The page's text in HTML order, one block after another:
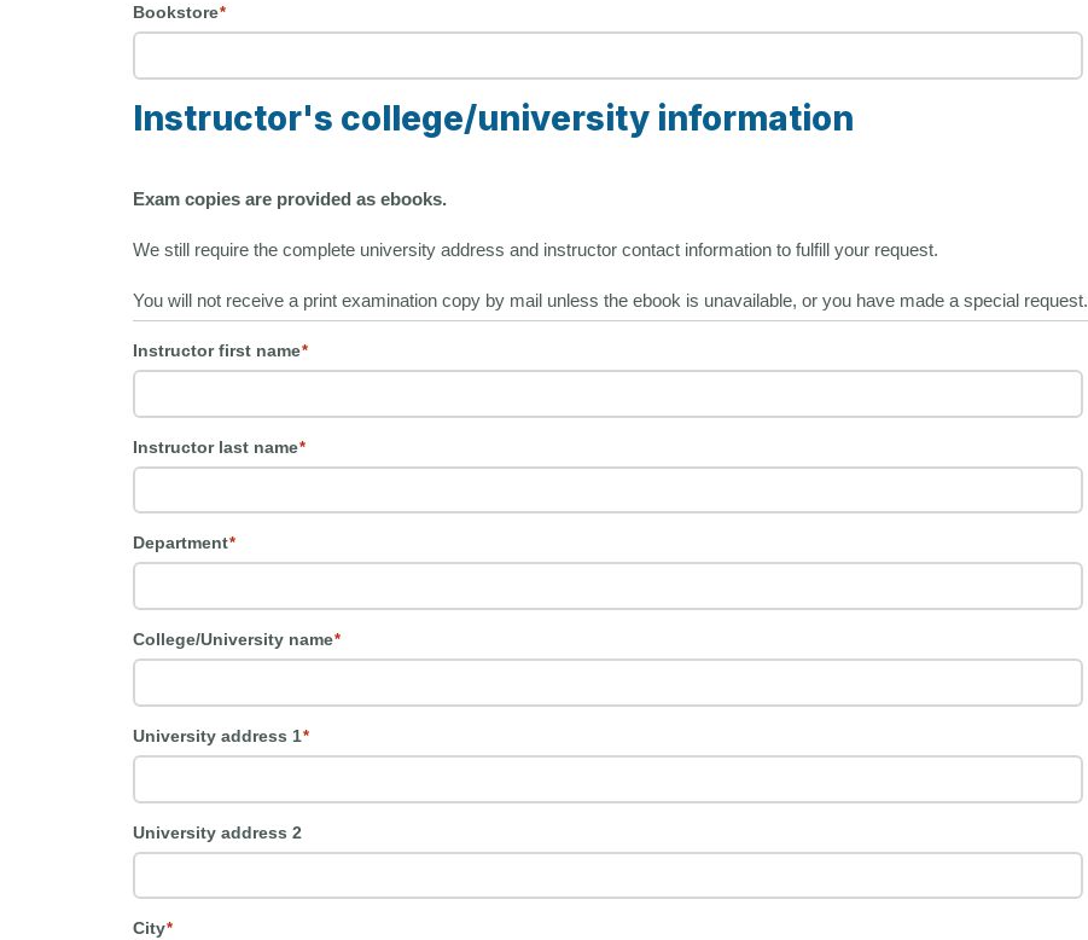
Bookstore*
Instructor's college/university information
Exam copies are provided as ebooks.
We still require the complete university address and instructor contact information to fulfill your request.
You will not receive a print examination copy by mail unless the ebook is unavailable, or you have made a special request.
Instructor first name*
Instructor last name*
Department*
College/University name*
University address 1*
University address 2
City*